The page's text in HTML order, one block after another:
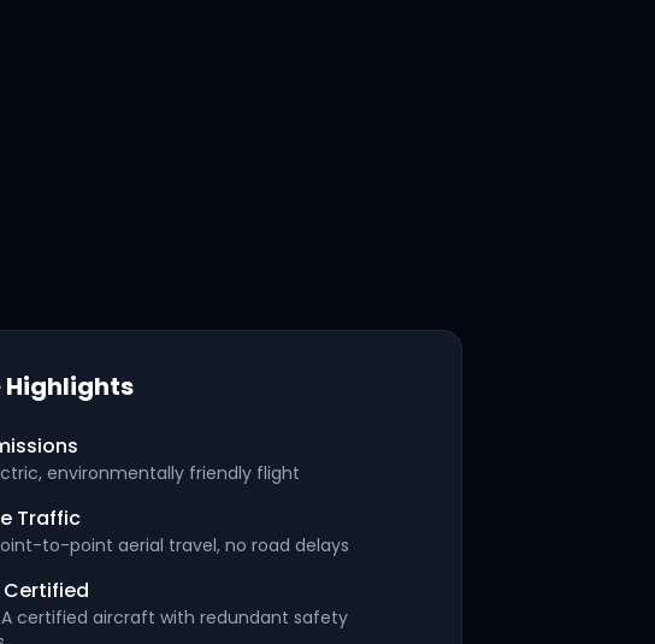
Highlights
environmentally friendly flight
Traffic
to-point aerial travel, no road delays
Certified
certified aircraft with redundant safety